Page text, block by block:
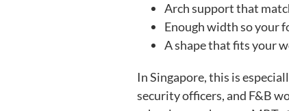
Arch support that
Enough width so your
A shape that fits your
In Singapore, this is
security officers, and F&B